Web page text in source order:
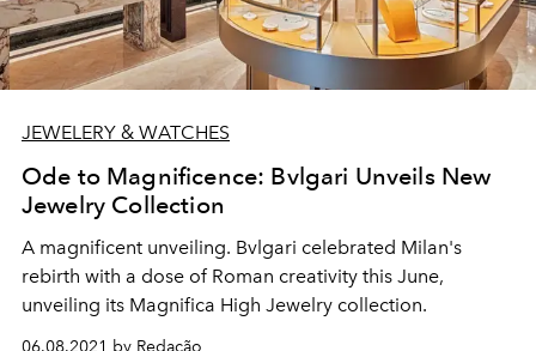
JEWELERY & WATCHES
Ode to Magnificence: Bvlgari Unveils New
Jewelry Collection
A magnificent unveiling. Bvlgari celebrated Milan's
rebirth with a dose of Roman creativity this June,
unveiling its Magnifica High Jewelry collection.
06.08.2021 by Redação